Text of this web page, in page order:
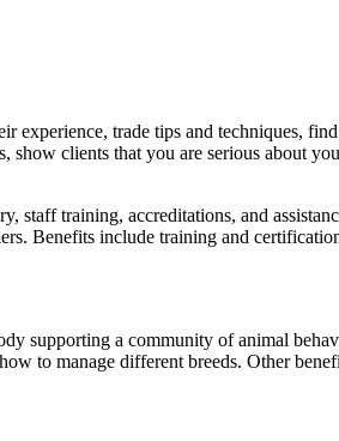
trade tips and techniques,
clients that you are serious about
staff training, accreditations, and
Benefits include training and
supporting a community of animal
to manage different breeds. Other